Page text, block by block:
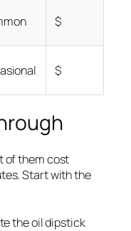
$
$
of them cost
Start with the
the oil dipstick